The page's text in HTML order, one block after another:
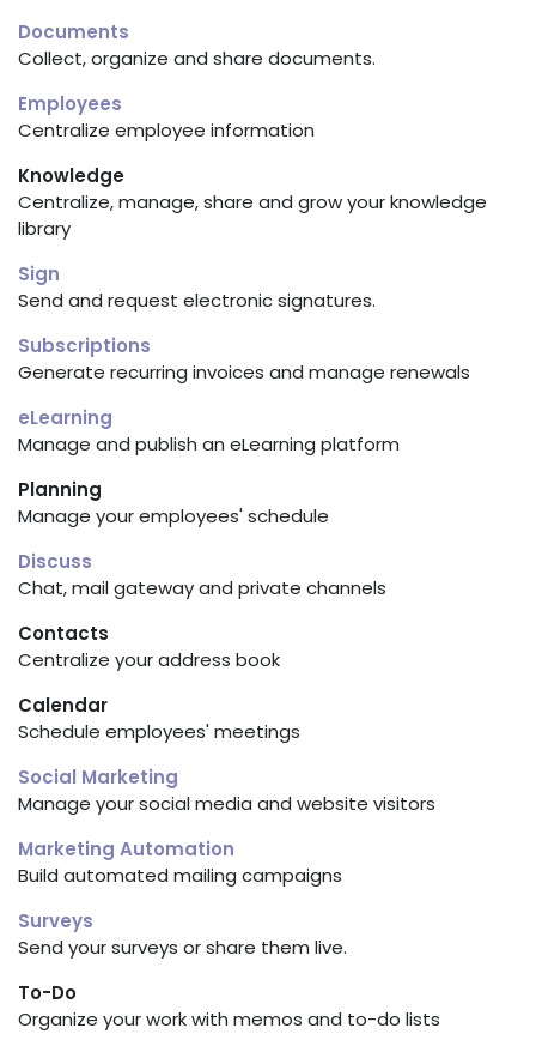
Documents
Collect, organize and share documents.
Employees
Centralize employee information
Knowledge
Centralize, manage, share and grow your knowledge
library
Sign
Send and request electronic signatures.
Subscriptions
Generate recurring invoices and manage renewals
eLearning
Manage and publish an eLearning platform
Planning
Manage your employees' schedule
Discuss
Chat, mail gateway and private channels
Contacts
Centralize your address book
Calendar
Schedule employees' meetings
Social Marketing
Manage your social media and website visitors
Marketing Automation
Build automated mailing campaigns
Surveys
Send your surveys or share them live.
To-Do
Organize your work with memos and to-do lists